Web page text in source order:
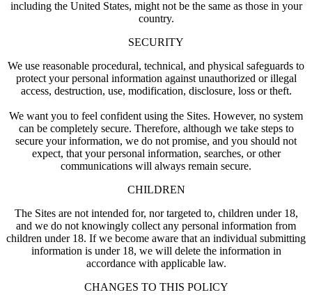
including the United States, might not be the same as those in your
country.
SECURITY
We use reasonable procedural, technical, and physical safeguards to
protect your personal information against unauthorized or illegal
access, destruction, use, modification, disclosure, loss or theft.
We want you to feel confident using the Sites. However, no system
can be completely secure. Therefore, although we take steps to
secure your information, we do not promise, and you should not
expect, that your personal information, searches, or other
communications will always remain secure.
CHILDREN
The Sites are not intended for, nor targeted to, children under 18,
and we do not knowingly collect any personal information from
children under 18. If we become aware that an individual submitting
information is under 18, we will delete the information in
accordance with applicable law.
CHANGES TO THIS POLICY